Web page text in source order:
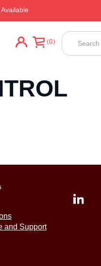
0
Products
search
and Support